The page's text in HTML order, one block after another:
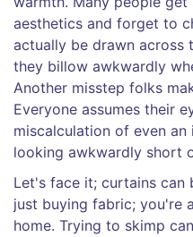
aesthetics and forget to
actually be drawn across
they billow awkwardly
Another misstep folks
Everyone assumes their
miscalculation of even
looking awkwardly short
Let's face it; curtains can
just buying fabric; you're
home. Trying to skimp